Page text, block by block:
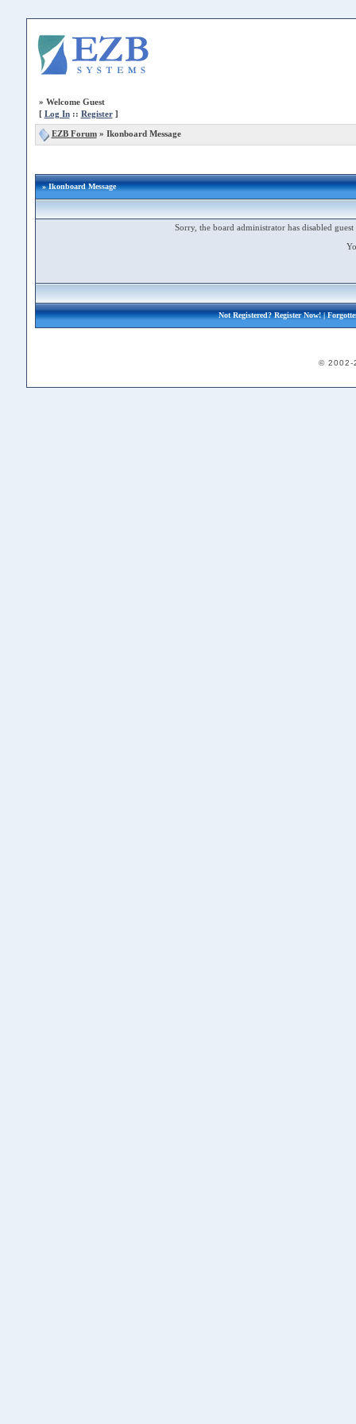
» Welcome Guest
[ Log In:: Register]
EZB Forum» Ikonboard Message
» Ikonboard Message
Sorry, the board administrator has disabled
Not Registered?Register Now!|
© 2002-